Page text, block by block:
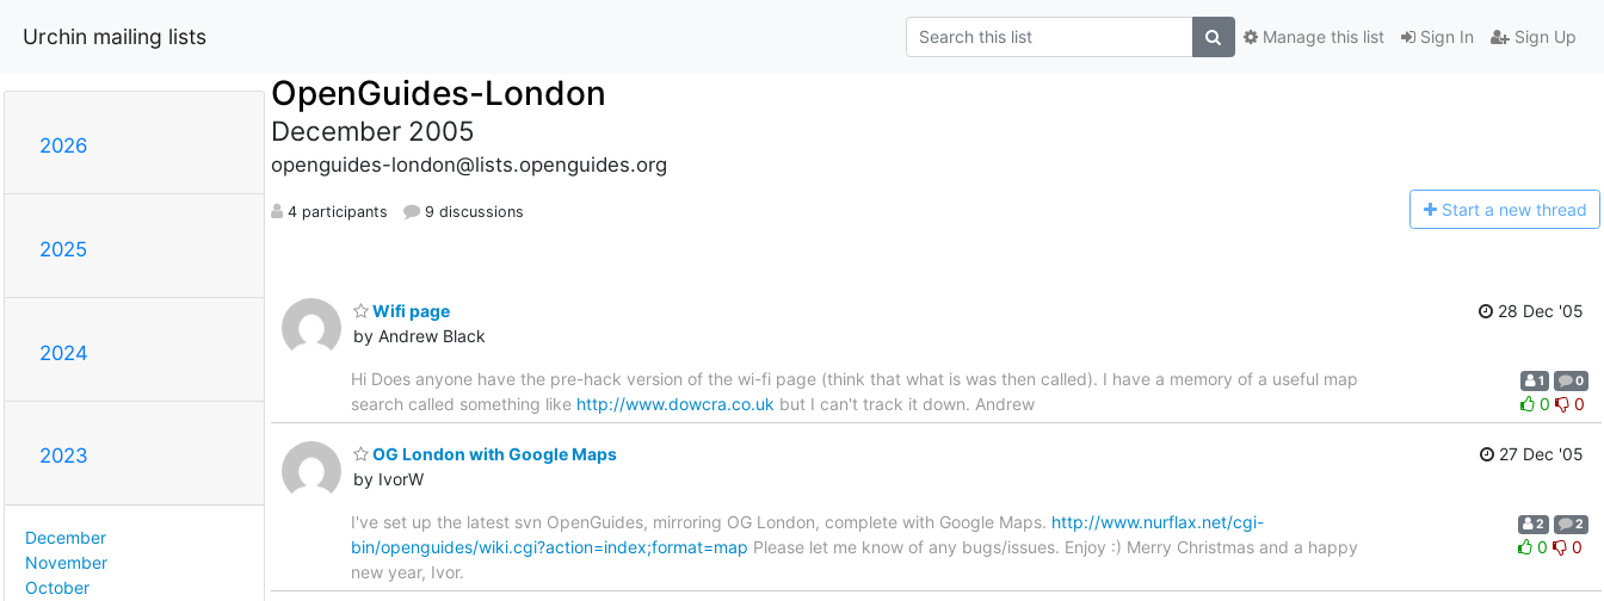
Urchin mailing lists Sign In Sign Up
Manage this list
2026
2025
2024
2023
December
November
October
OpenGuides-London
December 2005
openguides-london@lists.openguides.org
4 participants 9 discussions Start a new thread
Wifi page
by Andrew Black
28 Dec '05
Hi Does anyone have the pre-hack version of the wi-fi page (think that what is was then called). I have a memory of a useful map
search called something like http://www.dowcra.co.uk but I can't track it down. Andrew
1 0
0 0
OG London with Google Maps
by IvorW
27 Dec '05
I've set up the latest svn OpenGuides, mirroring OG London, complete with Google Maps. http://www.nurflax.net/cgi-
bin/openguides/wiki.cgi?action=index;format=map Please let me know of any bugs/issues. Enjoy :) Merry Christmas and a happy
new year, Ivor.
2 2
0 0